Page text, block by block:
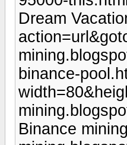
Dream
binance-
Binance